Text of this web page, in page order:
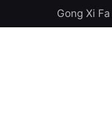
Gong Xi